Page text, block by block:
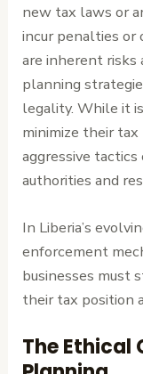
new tax laws or
incur penalties or
are inherent risks
planning
legality. While it
minimize their
aggressive
authorities and
In Liberia’s
enforcement
businesses must
their tax position
The Ethical